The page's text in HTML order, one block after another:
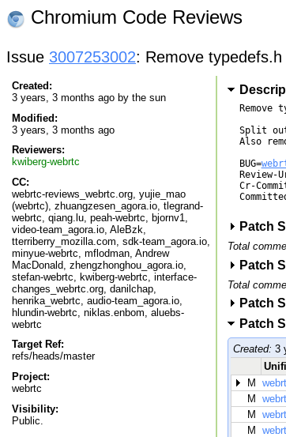
Chromium Code Reviews
Issue 3007253002: Remove
Created:
3 years, 3 months ago by the sun
Modified:
3 years, 3 months ago
Reviewers:
kwiberg-webrtc
CC:
webrtc-reviews_webrtc.org, yujie_mao
(webrtc), zhuangzesen_agora.io, tlegrand-
webrtc, qiang.lu, peah-webrtc, bjornv1,
video-team_agora.io, AleBzk,
tterriberry_mozilla.com, sdk-team_agora.io,
minyue-webrtc, mflodman, Andrew
MacDonald, zhengzhonghou_agora.io,
stefan-webrtc, kwiberg-webrtc, interface-
changes_webrtc.org, danilchap,
henrika_webrtc, audio-team_agora.io,
hlundin-webrtc, niklas.enbom, aluebs-
webrtc
Target Ref:
refs/heads/master
Project:
webrtc
Visibility:
Public.
Split
Also
BUG=
Review-
Cr-
Patch
Total
Patch
Total
Patch
Patch
Created: 3
M
M
M
M